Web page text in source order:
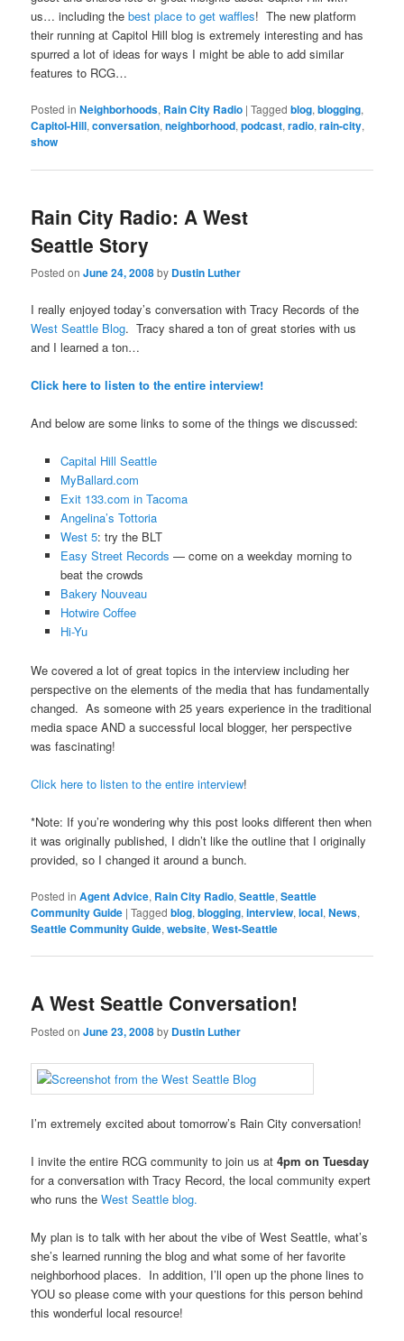
us… including thebest place to get waffles! The new platform
their running at Capitol Hill blog is extremely interesting and has
spurred a lot of ideas for ways I might be able to add similar
features to RCG…
Posted in Neighborhoods, Rain City Radio |Tagged blog,blogging,
Capitol-Hill,conversation,neighborhood,podcast,radio,rain-city,
show
Rain City Radio: A West
Seattle Story
Posted onJune 24, 2008by Dustin Luther
I really enjoyed today’s conversation with Tracy Records of the
West Seattle Blog. Tracy shared a ton of great stories with us
and I learned a ton…
Click here to listen to the entire interview!
And below are some links to some of the things we discussed:
Capital Hill Seattle
MyBallard.com
Exit 133.com in Tacoma
Angelina’s Tottoria
West 5: try the BLT
Easy Street Records — come on a weekday morning to
beat the crowds
Bakery Nouveau
Hotwire Coffee
Hi-Yu
We covered a lot of great topics in the interview including her
perspective on the elements of the media that has fundamentally
changed. As someone with 25 years experience in the traditional
media space AND a successful local blogger, her perspective
was fascinating!
Click here to listen to the entire interview!
*Note: If you’re wondering why this post looks different then when
it was originally published, I didn’t like the outline that I originally
provided, so I changed it around a bunch.
Posted in Agent Advice, Rain City Radio,Seattle,Seattle
Community Guide |Tagged blog,blogging,interview,local,News,
Seattle Community Guide,website,West-Seattle
A West Seattle Conversation!
Posted onJune 23, 2008by Dustin Luther
I’m extremely excited about tomorrow’s Rain City conversation!
I invite the entire RCG community to join us at4pm on Tuesday
for a conversation with Tracy Record, the local community expert
who runs theWest Seattle blog.
My plan is to talk with her about the vibe of West Seattle, what’s
she’s learned running the blog and what some of her favorite
neighborhood places. In addition, I’ll open up the phone lines to
YOU so please come with your questions for this person behind
this wonderful local resource!